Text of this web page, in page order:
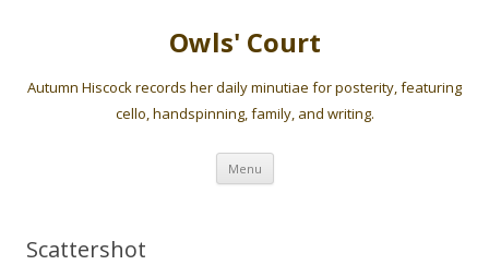
Owls' Court
Autumn Hiscock records her daily minutiae for posterity, featuring
cello, handspinning, family, and writing.
Menu Skip
content
Scattershot